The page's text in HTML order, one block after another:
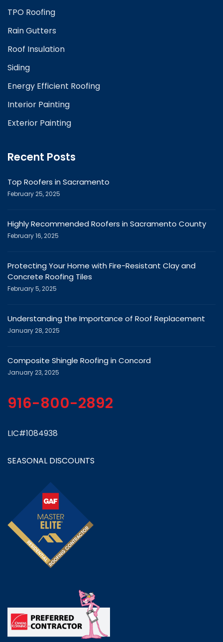
TPO Roofing
Rain Gutters
Roof Insulation
Siding
Energy Efficient Roofing
Interior Painting
Exterior Painting
Recent Posts
Top Roofers in Sacramento
February 25, 2025
Highly Recommended Roofers in Sacramento County
February 16, 2025
Protecting Your Home with Fire-Resistant Clay and
Concrete Roofing Tiles
February 5, 2025
Understanding the Importance of Roof Replacement
January 28, 2025
Composite Shingle Roofing in Concord
January 23, 2025
916-800-2892
LIC#1084938
SEASONAL DISCOUNTS